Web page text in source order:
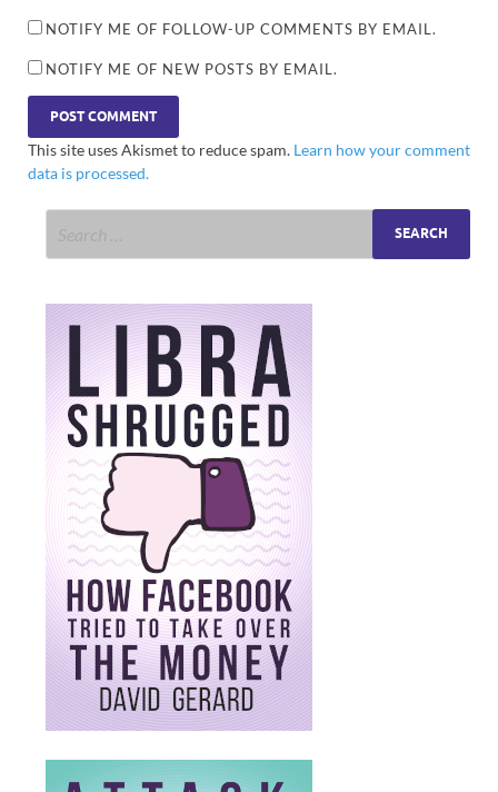
NOTIFY ME OF FOLLOW-UP COMMENTS BY EMAIL.
NOTIFY ME OF NEW POSTS BY EMAIL.
This site uses Akismet to reduce spam. Learn how your comment
data is processed.